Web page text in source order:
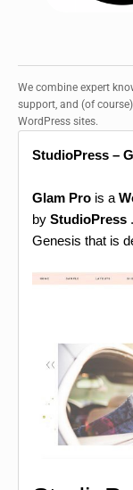
We combine expert
support, and (of
WordPress sites.
StudioPress –
Glam Pro is a
by StudioPress
Genesis that is